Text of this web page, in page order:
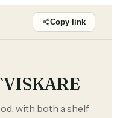
Copy link
with both a shelf